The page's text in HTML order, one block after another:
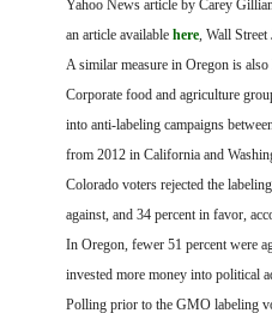
Yahoo News article by Carey
an article available here, Wall Street
A similar measure in Oregon is also
Corporate food and agriculture
into anti-labeling campaigns
from 2012 in California and
Colorado voters rejected the
against, and 34 percent in favor,
In Oregon, fewer 51 percent were
invested more money into political
Polling prior to the GMO labeling